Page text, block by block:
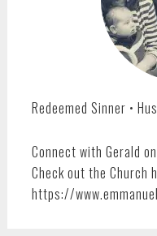
Redeemed Sinner •
Connect with Gerald
Check out the Church
https://